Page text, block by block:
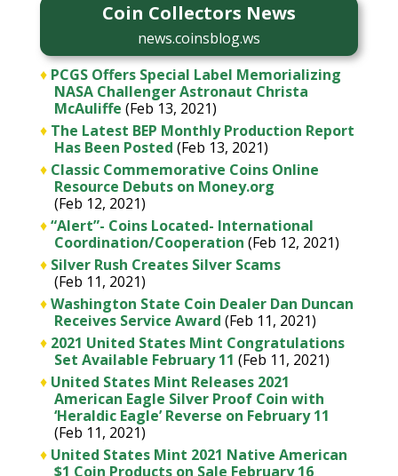
Coin Collectors News
news.coinsblog.ws
♦ PCGS Offers Special Label Memorializing
NASA Challenger Astronaut Christa
McAuliffe (Feb 13, 2021)
♦ The Latest BEP Monthly Production Report
Has Been Posted (Feb 13, 2021)
♦ Classic Commemorative Coins Online
Resource Debuts on Money.org
(Feb 12, 2021)
♦“Alert”- Coins Located- International
Coordination/Cooperation (Feb 12, 2021)
♦ Silver Rush Creates Silver Scams
(Feb 11, 2021)
♦Washington State Coin Dealer Dan Duncan
Receives Service Award (Feb 11, 2021)
♦ 2021 United States Mint Congratulations
Set Available February 11 (Feb 11, 2021)
♦ United States Mint Releases 2021
American Eagle Silver Proof Coin with
‘Heraldic Eagle’ Reverse on February 11
(Feb 11, 2021)
♦ United States Mint 2021 Native American
$1 Coin Products on Sale February 16